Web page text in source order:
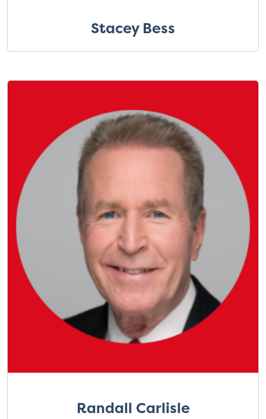
Stacey Bess
Randall Carlisle